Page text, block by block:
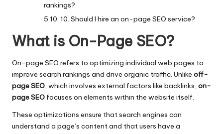
rankings?
10. Should I hire an on-page SEO service?
What is On-Page SEO?
On-page SEO refers to optimizing individual web pages to
improve search rankings and drive organic traffic. Unlike off-
page SEO, which involves external factors like backlinks, on-
page SEO focuses on elements within the website itself.
These optimizations ensure that search engines can
understand a page’s content and that users have a